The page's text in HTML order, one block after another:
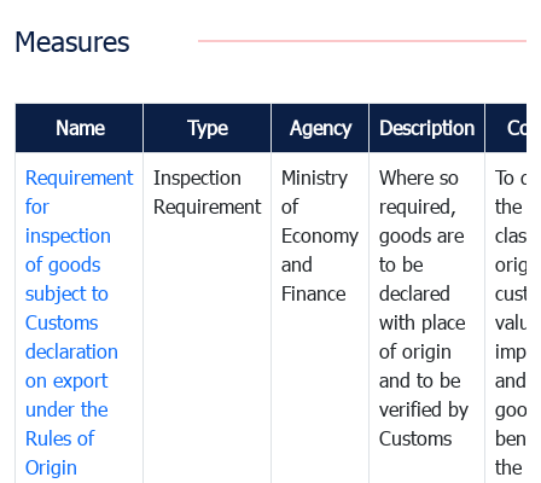
Measures
Name Type Agency Description
Requirement
for
inspection
of goods
subject to
Customs
declaration
on export
under the
Rules of
Origin
Inspection
Requirement
Ministry
of
Economy
and
Finance
Where so
required,
goods are
to be
declared
with place
of origin
and to be
verified by
Customs
To
the
and
the